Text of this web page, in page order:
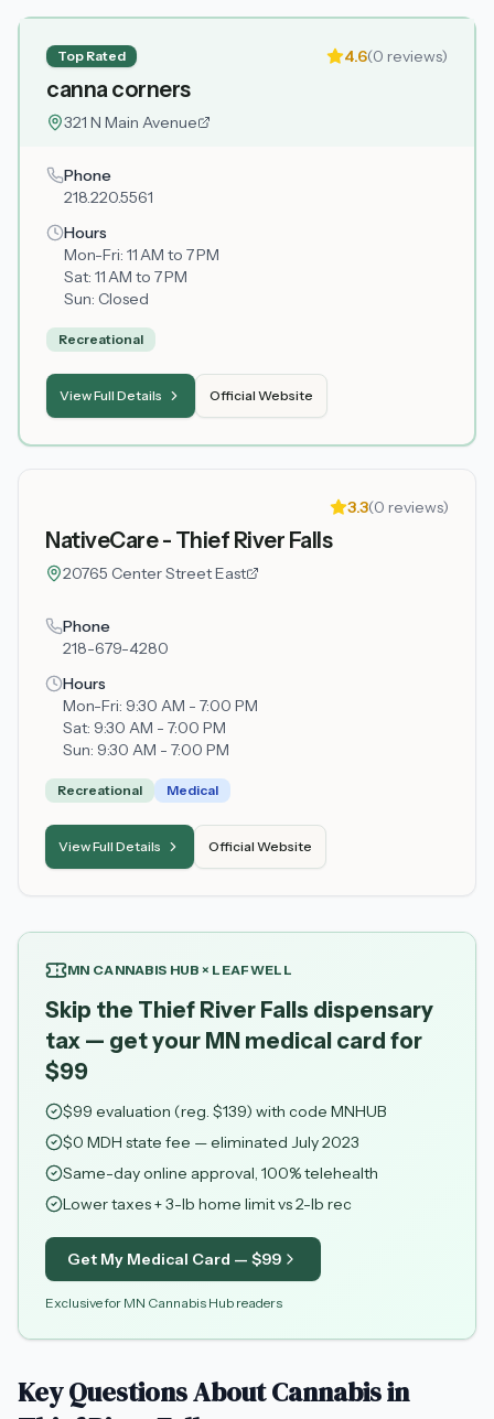
Top Rated 4.6(0 reviews)
canna corners
321 N Main Avenue
Phone
218.220.5561
Hours
Mon-Fri: 11 AM to 7 PM
Sat: 11 AM to 7 PM
Sun: Closed
Recreational
View Full Details Official Website
3.3(0 reviews)
NativeCare - Thief River Falls
20765 Center Street East
Phone
218-679-4280
Hours
Mon-Fri: 9:30 AM - 7:00 PM
Sat: 9:30 AM - 7:00 PM
Sun: 9:30 AM - 7:00 PM
Recreational Medical
View Full Details Official Website
MN CANNABIS HUB × LEAFWELL
Skip the Thief River Falls dispensary
tax — get your MN medical card for
$99
$99 evaluation (reg. $139) with code MNHUB
$0 MDH state fee — eliminated July 2023
Same-day online approval, 100% telehealth
Lower taxes + 3-lb home limit vs 2-lb rec
Get My Medical Card — $99
Exclusive for MN Cannabis Hub readers
Key Questions About Cannabis in